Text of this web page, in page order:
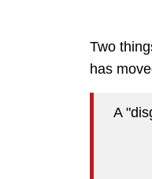
Two
has
A